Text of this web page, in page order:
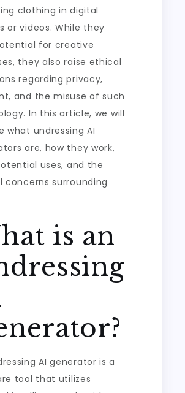
clothing in digital
or videos. While they
for creative
they also raise ethical
regarding privacy,
and the misuse of such
In this article, we will
what undressing AI
are, how they work,
uses, and the
concerns surrounding
is an
AI generator is a
tool that utilizes